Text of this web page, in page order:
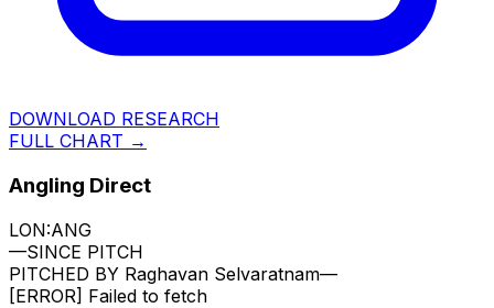
DOWNLOAD RESEARCH
FULL CHART →
Angling Direct
LON:ANG
—SINCE PITCH
PITCHED BY Raghavan Selvaratnam—
[ERROR] Failed to fetch